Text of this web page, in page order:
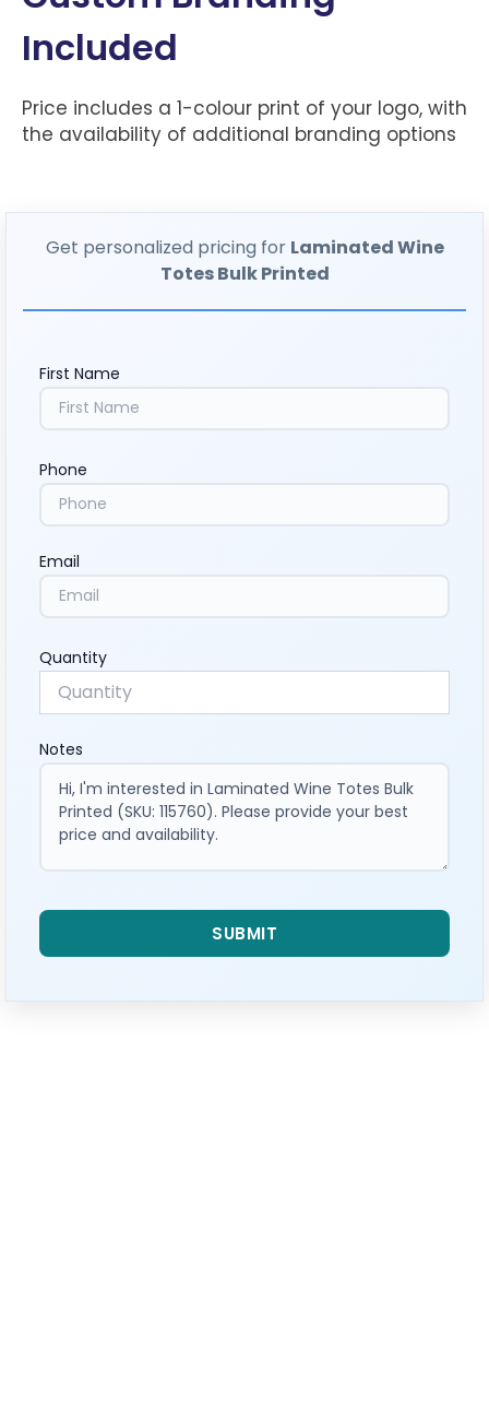
Included
Price includes a 1-colour print of your logo, with
the availability of additional branding options
Get personalized pricing for Laminated Wine
Totes Bulk Printed
First Name
Phone
Email
Quantity
Notes